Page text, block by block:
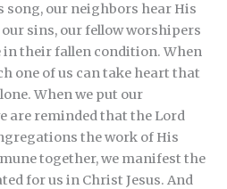
song, our neighbors hear His
sins, our fellow worshipers
in their fallen condition. When
one of us can take heart that
When we put our
are reminded that the Lord
the work of His
together, we manifest the
for us in Christ Jesus. And